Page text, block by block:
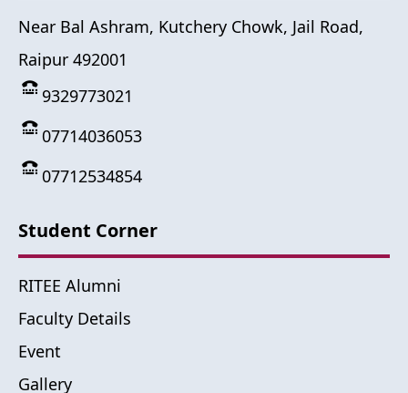
Near Bal Ashram, Kutchery Chowk, Jail Road,
Raipur 492001
9329773021
07714036053
07712534854
Student Corner
RITEE Alumni
Faculty Details
Event
Gallery